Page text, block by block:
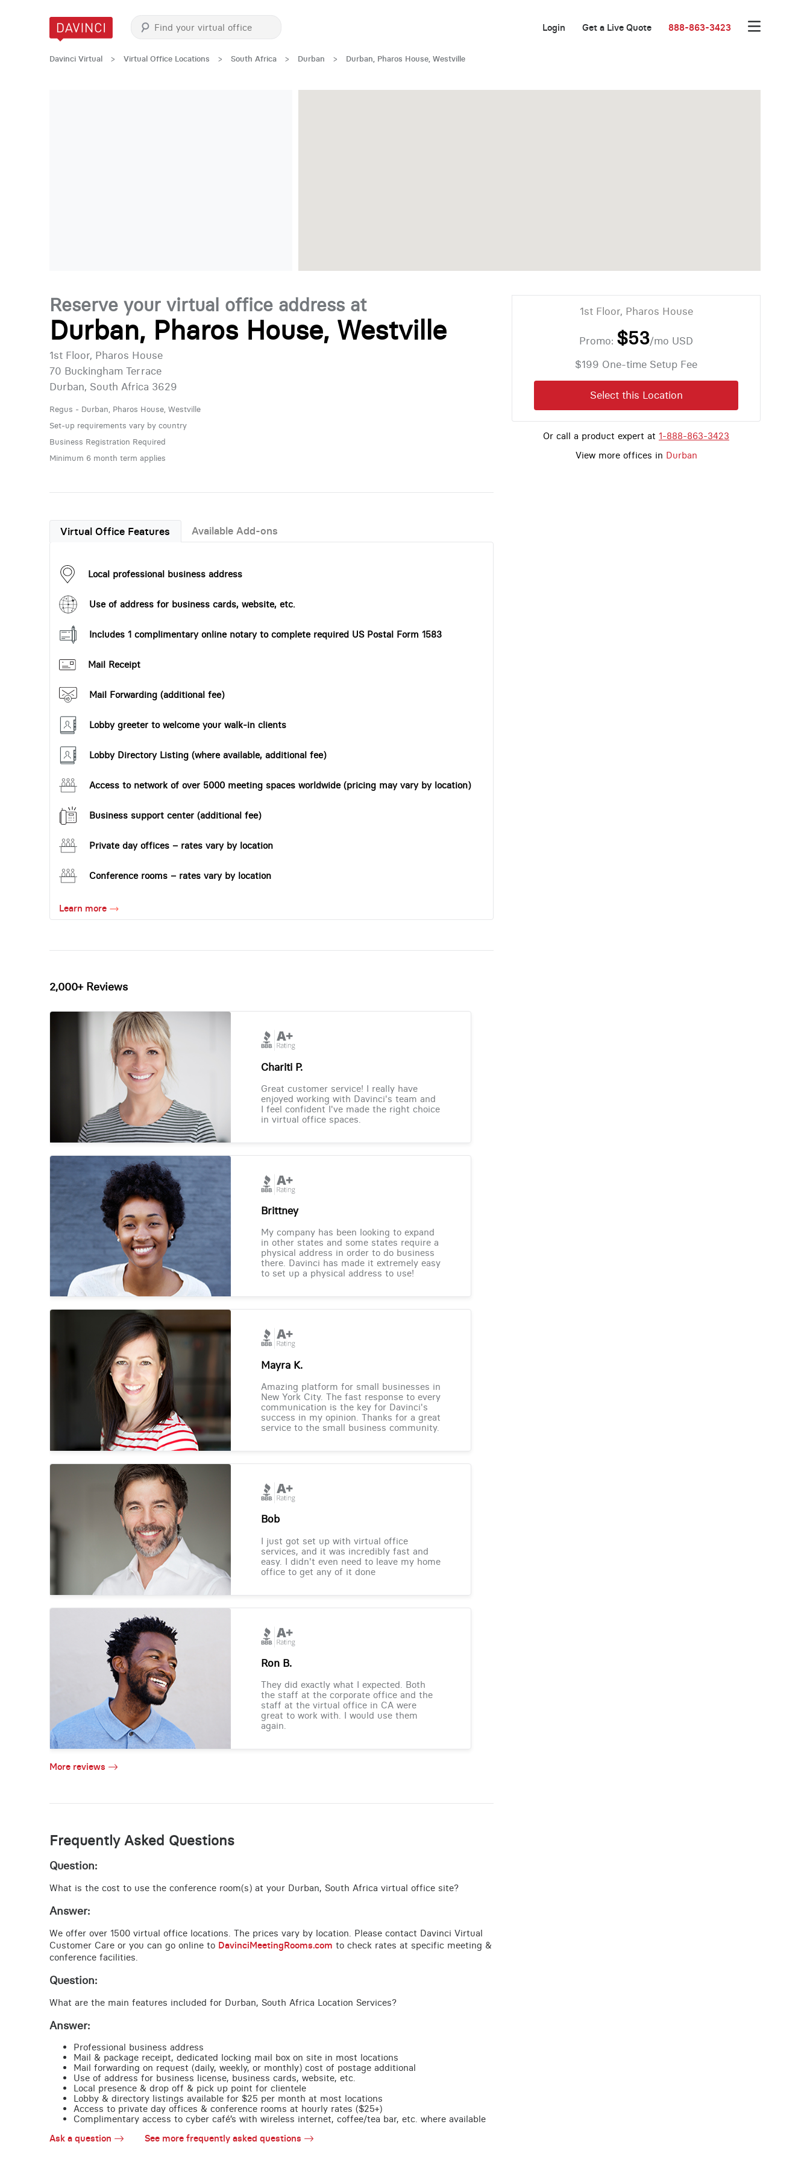
Login Get a Live Quote 888-863-3423
Davinci Virtual > Virtual Office Locations > South Africa > Durban > Durban, Pharos House, Westville
Reserve your virtual office address at
Durban, Pharos House, Westville
1st Floor, Pharos House
70 Buckingham Terrace
Durban, South Africa 3629
Regus - Durban, Pharos House, Westville
Set-up requirements vary by country
Business Registration Required
Minimum 6 month term applies
Virtual Office Features Available Add-ons
Local professional business address
Use of address for business cards, website, etc.
Includes 1 complimentary online notary to complete required US Postal Form 1583
Mail Receipt
Mail Forwarding (additional fee)
Lobby greeter to welcome your walk-in clients
Lobby Directory Listing (where available, additional fee)
Access to network of over 5000 meeting spaces worldwide (pricing may vary by location)
Business support center (additional fee)
Private day offices – rates vary by location
Conference rooms – rates vary by location
Learn more
2,000+ Reviews
Chariti P.
Great customer service! I really have
enjoyed working with Davinci's team and
I feel confident I've made the right choice
in virtual office spaces.
Brittney
My company has been looking to expand
in other states and some states require a
physical address in order to do business
there. Davinci has made it extremely easy
to set up a physical address to use!
Mayra K.
Amazing platform for small businesses in
New York City. The fast response to every
communication is the key for Davinci's
success in my opinion. Thanks for a great
service to the small business community.
Bob
I just got set up with virtual office
services, and it was incredibly fast and
easy. I didn't even need to leave my home
office to get any of it done
Ron B.
They did exactly what I expected. Both
the staff at the corporate office and the
staff at the virtual office in CA were
great to work with. I would use them
again.
More reviews
Frequently Asked Questions
Question:
What is the cost to use the conference room(s) at your Durban, South Africa virtual office site?
Answer:
We offer over 1500 virtual office locations. The prices vary by location. Please contact Davinci Virtual
Customer Care or you can go online to DavinciMeetingRooms.com to check rates at specific meeting &
conference facilities.
Question:
What are the main features included for Durban, South Africa Location Services?
Answer:
Professional business address
Mail & package receipt, dedicated locking mail box on site in most locations
Mail forwarding on request (daily, weekly, or monthly) cost of postage additional
Use of address for business license, business cards, website, etc.
Local presence & drop off & pick up point for clientele
Lobby & directory listings available for $25 per month at most locations
Access to private day offices & conference rooms at hourly rates ($25+)
Complimentary access to cyber café’s with wireless internet, coffee/tea bar, etc. where available
Ask a question
See more frequently asked questions
1st Floor, Pharos House
Promo: $53/mo USD
$199 One-time Setup Fee
Select this Location
Or call a product expert at 1-888-863-3423
View more offices in Durban